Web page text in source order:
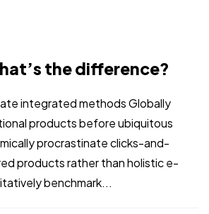
the difference?
integrated methods Globally
products before ubiquitous
procrastinate clicks-and-
products rather than holistic e-
benchmark...